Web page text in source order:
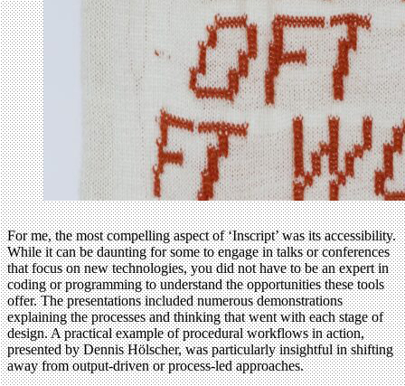
For me, the most compelling aspect of ‘Inscript’ was its accessibility.
While it can be daunting for some to engage in talks or conferences
that focus on new technologies, you did not have to be an expert in
coding or programming to understand the opportunities these tools
offer. The presentations included numerous demonstrations
explaining the processes and thinking that went with each stage of
design. A practical example of procedural workflows in action,
presented by Dennis Hölscher, was particularly insightful in shifting
away from output-driven or process-led approaches.